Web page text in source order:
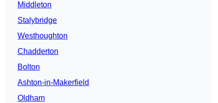
Middleton
Stalybridge
Westhoughton
Chadderton
Bolton
Ashton-in-Makerfield
Oldham